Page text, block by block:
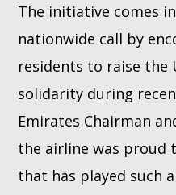
The initiative comes
nationwide call by
residents to raise the
solidarity during
Emirates Chairman
the airline was proud
that has played such